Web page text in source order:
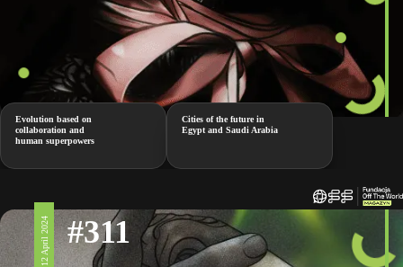
Evolution based on
collaboration and
human superpowers
Cities of the future in
Egypt and Saudi Arabia
12 April 2024 #311